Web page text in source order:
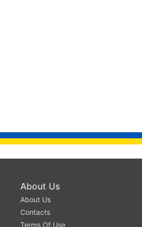
About Us
About Us
Contacts
Terms Of Use